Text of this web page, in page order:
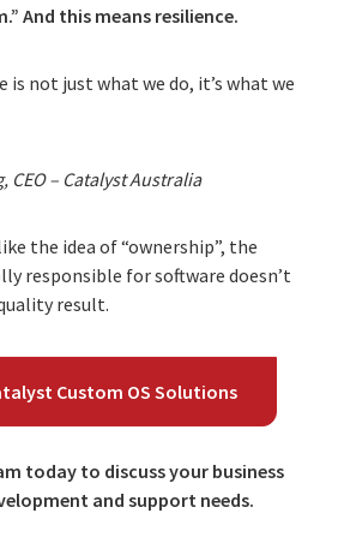
And this means resilience.
is not just what we do, it’s what we
CEO – Catalyst Australia
the idea of “ownership”, the
responsible for software doesn’t
result.
Custom OS Solutions
today to discuss your business
and support needs.